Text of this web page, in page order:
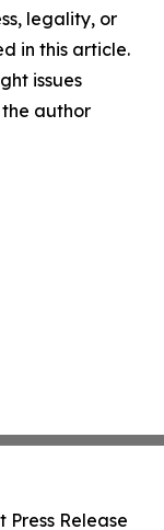
legality, or
in this article.
issues
author
Press Release